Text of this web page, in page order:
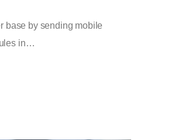
base by sending mobile
in…